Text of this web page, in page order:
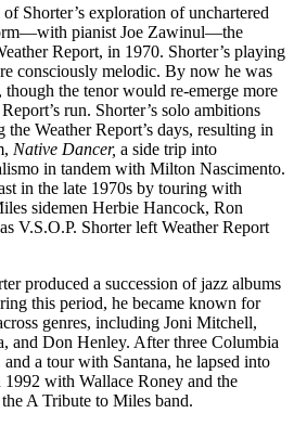
Shorter’s exploration of unchartered
pianist Joe Zawinul—the
Report, in 1970. Shorter’s playing
consciously melodic. By now he was
the tenor would re-emerge more
run. Shorter’s solo ambitions
Weather Report’s days, resulting in
Native Dancer, a side trip into
in tandem with Milton Nascimento.
in the late 1970s by touring with
sidemen Herbie Hancock, Ron
V.S.O.P. Shorter left Weather Report
produced a succession of jazz albums
this period, he became known for
genres, including Joni Mitchell,
and Don Henley. After three Columbia
a tour with Santana, he lapsed into
with Wallace Roney and the
A Tribute to Miles band.